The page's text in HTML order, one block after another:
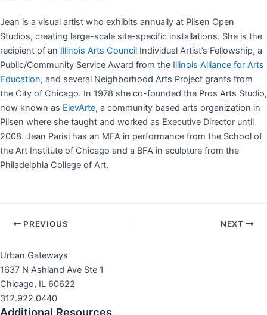
Jean is a visual artist who exhibits annually at Pilsen Open
Studios, creating large-scale site-specific installations. She is the
recipient of an Illinois Arts Council Individual Artist’s Fellowship, a
Public/Community Service Award from the Illinois Alliance for Arts
Education, and several Neighborhood Arts Project grants from
the City of Chicago. In 1978 she co-founded the Pros Arts Studio,
now known as ElevArte, a community based arts organization in
Pilsen where she taught and worked as Executive Director until
2008. Jean Parisi has an MFA in performance from the School of
the Art Institute of Chicago and a BFA in sculpture from the
Philadelphia College of Art.
Post PREVIOUS NEXT
Urban Gateways
1637 N Ashland Ave Ste 1
Chicago, IL 60622
312.922.0440
Additional Resources